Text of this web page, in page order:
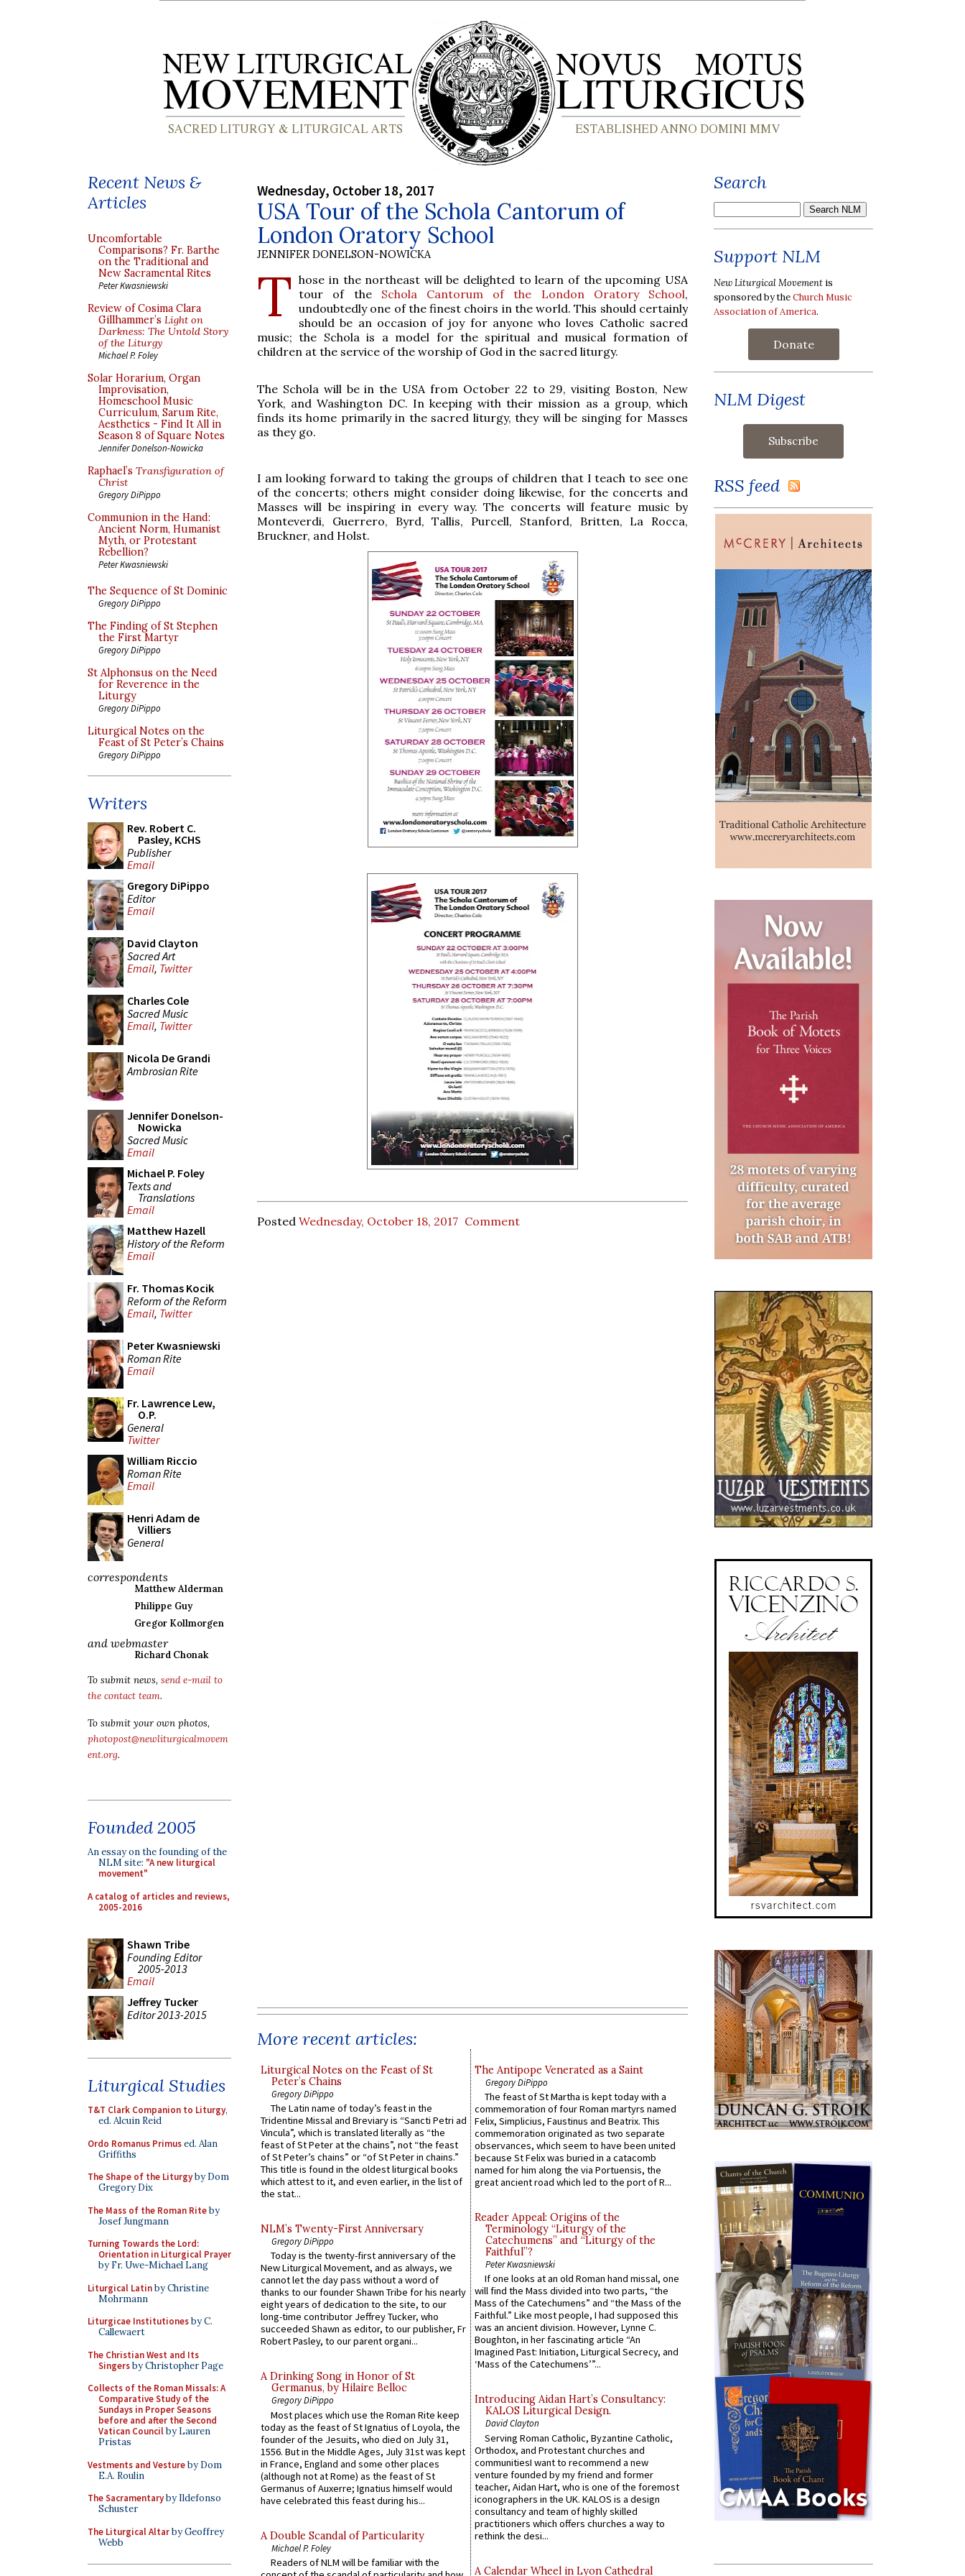
Recent News &
Articles
Uncomfortable
Comparisons? Fr. Barthe
on the Traditional and
New Sacramental Rites
Peter Kwasniewski
Review of Cosima Clara
Gillhammer’s Light on
Darkness: The Untold Story
of the Liturgy
Michael P. Foley
Solar Horarium, Organ
Improvisation,
Homeschool Music
Curriculum, Sarum Rite,
Aesthetics - Find It All in
Season 8 of Square Notes
Jennifer Donelson-Nowicka
Raphael’s Transfiguration of
Christ
Gregory DiPippo
Communion in the Hand:
Ancient Norm, Humanist
Myth, or Protestant
Rebellion?
Peter Kwasniewski
The Sequence of St Dominic
Gregory DiPippo
The Finding of St Stephen
the First Martyr
Gregory DiPippo
St Alphonsus on the Need
for Reverence in the
Liturgy
Gregory DiPippo
Liturgical Notes on the
Feast of St Peter’s Chains
Gregory DiPippo
Writers
Rev. Robert C.
Pasley, KCHS
Publisher
Email
Gregory DiPippo
Editor
Email
David Clayton
Sacred Art
Email, Twitter
Charles Cole
Sacred Music
Email, Twitter
Nicola De Grandi
Ambrosian Rite
Jennifer Donelson-
Nowicka
Sacred Music
Email
Michael P. Foley
Texts and
Translations
Email
Matthew Hazell
History of the Reform
Email
Fr. Thomas Kocik
Reform of the Reform
Email, Twitter
Peter Kwasniewski
Roman Rite
Email
Fr. Lawrence Lew,
O.P.
General
Twitter
William Riccio
Roman Rite
Email
Henri Adam de
Villiers
General
correspondents
Matthew Alderman
Philippe Guy
Gregor Kollmorgen
and webmaster
Richard Chonak
To submit news, send e-mail to
the contact team.
To submit your own photos,
photopost@newliturgicalmovem
ent.org.
Founded 2005
An essay on the founding of the
NLM site: "A new liturgical
movement"
A catalog of articles and reviews,
2005-2016
Shawn Tribe
Founding Editor
2005-2013
Email
Jeffrey Tucker
Editor 2013-2015
Liturgical Studies
T&T Clark Companion to Liturgy,
ed. Alcuin Reid
Ordo Romanus Primused. Alan
Griffiths
The Shape of the Liturgyby Dom
Gregory Dix
The Mass of the Roman Riteby
Josef Jungmann
Turning Towards the Lord:
Orientation in Liturgical Prayer
by Fr. Uwe-Michael Lang
Liturgical Latinby Christine
Mohrmann
Liturgicae Institutionesby C.
Callewaert
The Christian West and Its
Singersby Christopher Page
Collects of the Roman Missals: A
Comparative Study of the
Sundays in Proper Seasons
before and after the Second
Vatican Councilby Lauren
Pristas
Vestments and Vestureby Dom
E.A. Roulin
The Sacramentaryby Ildefonso
Schuster
The Liturgical Altarby Geoffrey
Webb
Wednesday, October 18, 2017
USA Tour of the Schola Cantorum of
London Oratory School
JENNIFER DONELSON-NOWICKA
T hose in the northeast will be delighted to learn of the upcoming USA
tour of the Schola Cantorum of the London Oratory School,
undoubtedly one of the finest choirs in the world. This should certainly
should be an occasion of joy for anyone who loves Catholic sacred
music; the Schola is a model for the spiritual and musical formation of
children at the service of the worship of God in the sacred liturgy.
The Schola will be in the USA from October 22 to 29, visiting Boston, New
York, and Washington DC. In keeping with their mission as a group, which
finds its home primarily in the sacred liturgy, they will be singing for Masses
as they go.
I am looking forward to taking the groups of children that I teach to see one
of the concerts; others might consider doing likewise, for the concerts and
Masses will be inspiring in every way. The concerts will feature music by
Monteverdi, Guerrero, Byrd, Tallis, Purcell, Stanford, Britten, La Rocca,
Bruckner, and Holst.
Posted Wednesday, October 18, 2017 Comment
More recent articles:
Liturgical Notes on the Feast of St
Peter’s Chains
Gregory DiPippo
The Latin name of today’s feast in the
Tridentine Missal and Breviary is “Sancti Petri ad
Vincula”, which is translated literally as “the
feast of St Peter at the chains”, not “the feast
of St Peter’s chains” or “of St Peter in chains.”
This title is found in the oldest liturgical books
which attest to it, and even earlier, in the list of
the stat...
NLM’s Twenty-First Anniversary
Gregory DiPippo
Today is the twenty-first anniversary of the
New Liturgical Movement, and as always, we
cannot let the day pass without a word of
thanks to our founder Shawn Tribe for his nearly
eight years of dedication to the site, to our
long-time contributor Jeffrey Tucker, who
succeeded Shawn as editor, to our publisher, Fr
Robert Pasley, to our parent organi...
A Drinking Song in Honor of St
Germanus, by Hilaire Belloc
Gregory DiPippo
Most places which use the Roman Rite keep
today as the feast of St Ignatius of Loyola, the
founder of the Jesuits, who died on July 31,
1556. But in the Middle Ages, July 31st was kept
in France, England and some other places
(although not at Rome) as the feast of St
Germanus of Auxerre; Ignatius himself would
have celebrated this feast during his...
A Double Scandal of Particularity
Michael P. Foley
Readers of NLM will be familiar with the
The Antipope Venerated as a Saint
Gregory DiPippo
The feast of St Martha is kept today with a
commemoration of four Roman martyrs named
Felix, Simplicius, Faustinus and Beatrix. This
commemoration originated as two separate
observances, which seem to have been united
because St Felix was buried in a catacomb
named for him along the via Portuensis, the
great ancient road which led to the port of R...
Reader Appeal: Origins of the
Terminology “Liturgy of the
Catechumens” and “Liturgy of the
Faithful”?
Peter Kwasniewski
If one looks at an old Roman hand missal, one
will find the Mass divided into two parts, “the
Mass of the Catechumens” and “the Mass of the
Faithful.” Like most people, I had supposed this
was an ancient division. However, Lynne C.
Boughton, in her fascinating article “An
Imagined Past: Initiation, Liturgical Secrecy, and
‘Mass of the Catechumens’”...
Introducing Aidan Hart’s Consultancy:
KALOS Liturgical Design.
David Clayton
Serving Roman Catholic, Byzantine Catholic,
Orthodox, and Protestant churches and
communitiesI want to recommend a new
venture founded by my friend and former
teacher, Aidan Hart, who is one of the foremost
iconographers in the UK. KALOS is a design
consultancy and team of highly skilled
practitioners which offers churches a way to
rethink the desi...
A Calendar Wheel in Lyon Cathedral
Search
Support NLM
New Liturgical Movement is
sponsored by theChurch Music
Association of America.
Donate
NLM Digest
RSS feed